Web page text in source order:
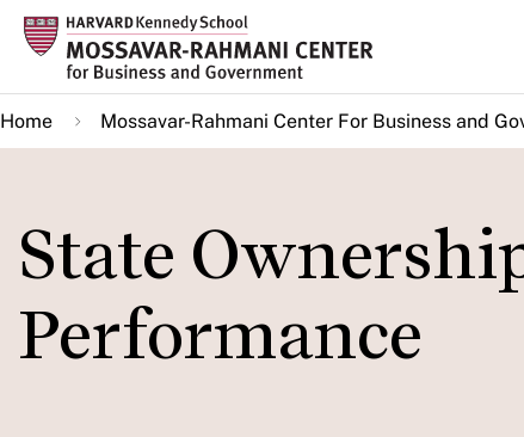
Skip
main
content
Home Mossavar-Rahmani Center For Business and
State
Performance